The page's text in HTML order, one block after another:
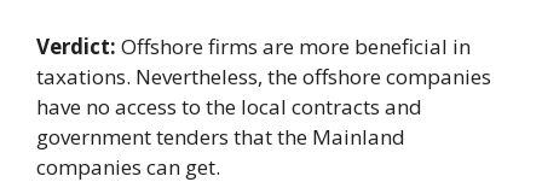
Verdict: Offshore firms are more beneficial in
taxations. Nevertheless, the offshore companies
have no access to the local contracts and
government tenders that the Mainland
companies can get.